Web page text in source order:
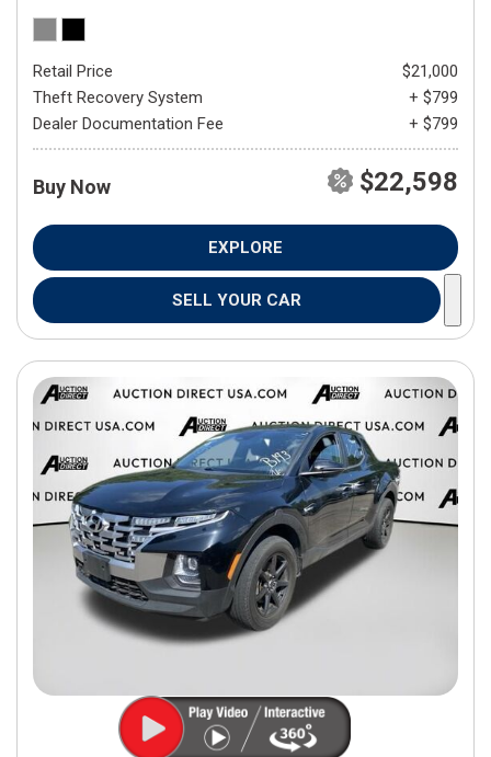
Retail Price
$21,000
Theft Recovery System
+ $799
Dealer Documentation Fee
+ $799
Buy Now $22,598
EXPLORE
SELL YOUR CAR